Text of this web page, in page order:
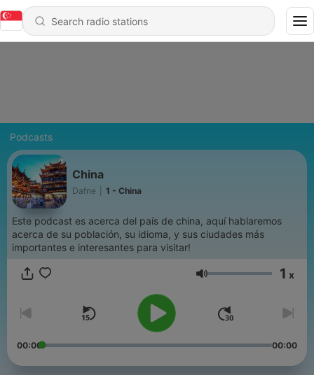
Podcasts
China
Dafne 1 - China
Este podcast es acerca del país de china, aquí hablaremos
acerca de su población, su idioma, y sus ciudades más
importantes e interesantes para visitar!
Volume 1 x
00:00 00:00